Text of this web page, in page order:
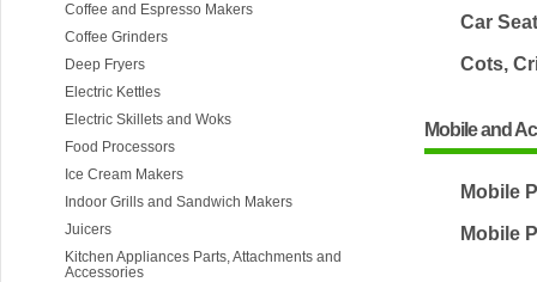
Coffee and Espresso Makers
Coffee Grinders
Deep Fryers
Electric Kettles
Electric Skillets and Woks
Food Processors
Ice Cream Makers
Indoor Grills and Sandwich Makers
Juicers
Kitchen Appliances Parts, Attachments and
Accessories
Car
Cots,
Mobile and
Mobile
Mobile